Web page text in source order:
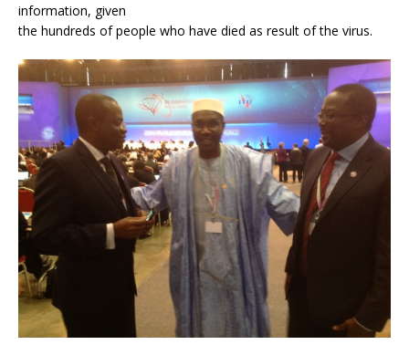
information, given
the hundreds of people who have died as result of the virus.